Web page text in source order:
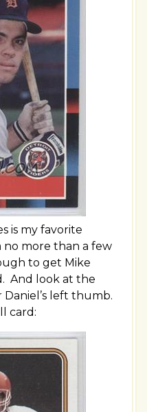
is my favorite
no more than a few
to get Mike
And look at the
left thumb.
card: